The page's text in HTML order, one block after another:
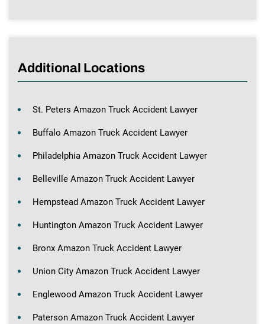
Additional Locations
St. Peters Amazon Truck Accident Lawyer
Buffalo Amazon Truck Accident Lawyer
Philadelphia Amazon Truck Accident Lawyer
Belleville Amazon Truck Accident Lawyer
Hempstead Amazon Truck Accident Lawyer
Huntington Amazon Truck Accident Lawyer
Bronx Amazon Truck Accident Lawyer
Union City Amazon Truck Accident Lawyer
Englewood Amazon Truck Accident Lawyer
Paterson Amazon Truck Accident Lawyer